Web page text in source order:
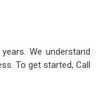
We understand
To get started, Call